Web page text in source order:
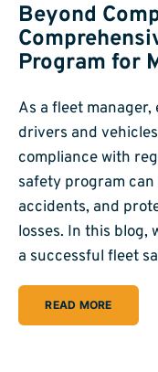
Beyond
Program for
As a fleet
drivers and
compliance with
safety program
accidents, and
losses. In this blog,
a successful fleet
READ MORE